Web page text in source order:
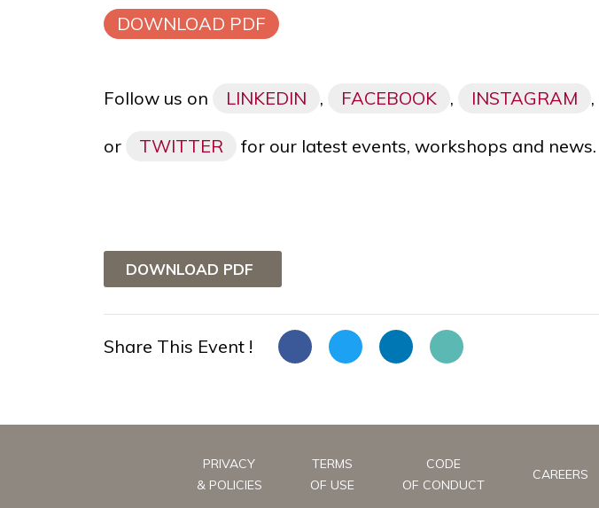
DOWNLOAD PDF
Follow us on LINKEDIN , FACEBOOK , INSTAGRAM ,
or TWITTER for our latest events, workshops and news.
DOWNLOAD PDF
Share This Event !
PRIVACY
& POLICIES
TERMS
OF USE
CODE
OF CONDUCT
CAREERS